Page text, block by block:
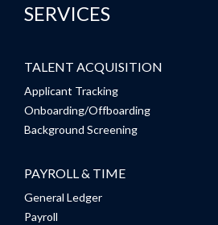
SERVICES
TALENT ACQUISITION
Applicant Tracking
Onboarding/Offboarding
Background Screening
PAYROLL & TIME
General Ledger
Payroll